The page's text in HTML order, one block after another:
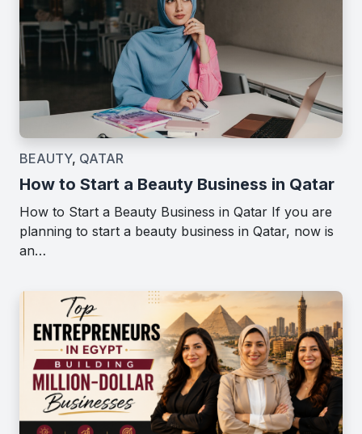
BEAUTY, QATAR
How to Start a Beauty Business in Qatar
How to Start a Beauty Business in Qatar If you are
planning to start a beauty business in Qatar, now is
an…